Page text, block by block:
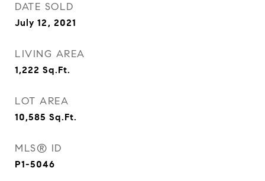
DATE SOLD
July 12, 2021
LIVING AREA
1,222 Sq.Ft.
LOT AREA
10,585 Sq.Ft.
MLS® ID
P1-5046